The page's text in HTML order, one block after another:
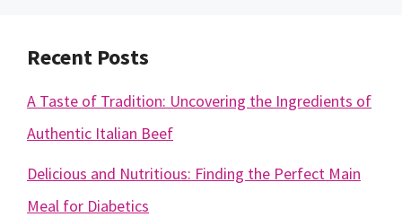
Recent Posts
A Taste of Tradition: Uncovering the Ingredients of
Authentic Italian Beef
Delicious and Nutritious: Finding the Perfect Main
Meal for Diabetics